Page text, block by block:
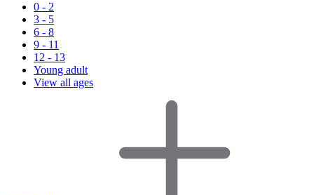
0 - 2
3 - 5
6 - 8
9 - 11
12 - 13
Young adult
View all ages